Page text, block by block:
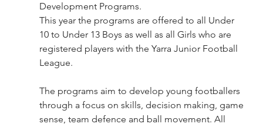
Development Programs.
This year the programs are offered to all Under
10 to Under 13 Boys as well as all Girls who are
registered players with the Yarra Junior Football
League.
The programs aim to develop young footballers
through a focus on skills, decision making, game
sense, team defence and ball movement. All